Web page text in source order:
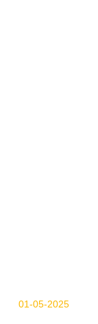
01-05-2025